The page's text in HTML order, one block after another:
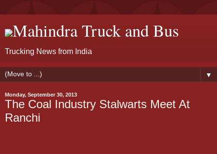
Mahindra Truck and Bus
Trucking News from India
▼
Monday, September 30, 2013
The Coal Industry Stalwarts Meet At
Ranchi